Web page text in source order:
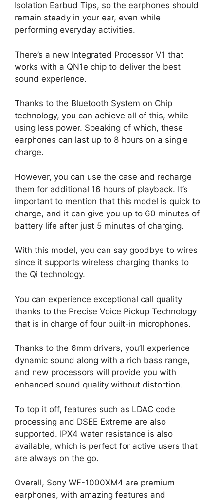
Isolation Earbud Tips, so the earphones should
remain steady in your ear, even while
performing everyday activities.
There’s a new Integrated Processor V1 that
works with a QN1e chip to deliver the best
sound experience.
Thanks to the Bluetooth System on Chip
technology, you can achieve all of this, while
using less power. Speaking of which, these
earphones can last up to 8 hours on a single
charge.
However, you can use the case and recharge
them for additional 16 hours of playback. It’s
important to mention that this model is quick to
charge, and it can give you up to 60 minutes of
battery life after just 5 minutes of charging.
With this model, you can say goodbye to wires
since it supports wireless charging thanks to
the Qi technology.
You can experience exceptional call quality
thanks to the Precise Voice Pickup Technology
that is in charge of four built-in microphones.
Thanks to the 6mm drivers, you’ll experience
dynamic sound along with a rich bass range,
and new processors will provide you with
enhanced sound quality without distortion.
To top it off, features such as LDAC code
processing and DSEE Extreme are also
supported. IPX4 water resistance is also
available, which is perfect for active users that
are always on the go.
Overall, Sony WF-1000XM4 are premium
earphones, with amazing features and